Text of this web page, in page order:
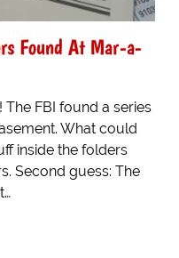
Found At Mar-a-
FBI found a series
What could
inside the folders
Second guess: The